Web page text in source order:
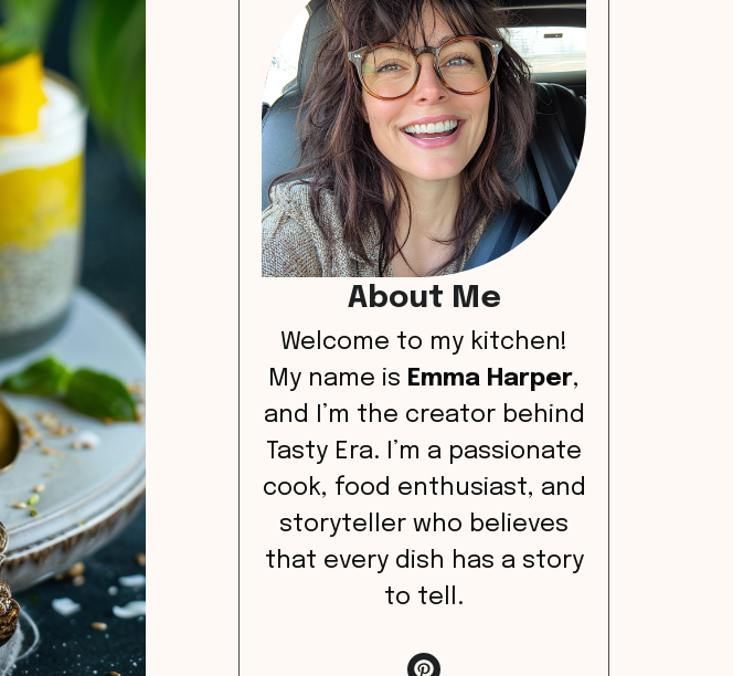
About Me
Welcome to my kitchen!
My name is Emma Harper,
and I’m the creator behind
Tasty Era. I’m a passionate
cook, food enthusiast, and
storyteller who believes
that every dish has a story
to tell.